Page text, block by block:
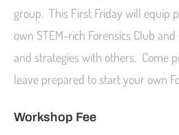
group. This First Friday will equip
own STEM-rich Forensics Club
and strategies with others. Come
leave prepared to start your own
Workshop Fee